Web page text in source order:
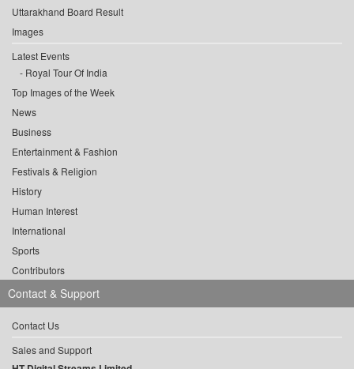
Uttarakhand Board Result
Images
Latest Events
Royal Tour Of India
Top Images of the Week
News
Business
Entertainment & Fashion
Festivals & Religion
History
Human Interest
International
Sports
Contributors
Contact & Support
Contact Us
Sales and Support